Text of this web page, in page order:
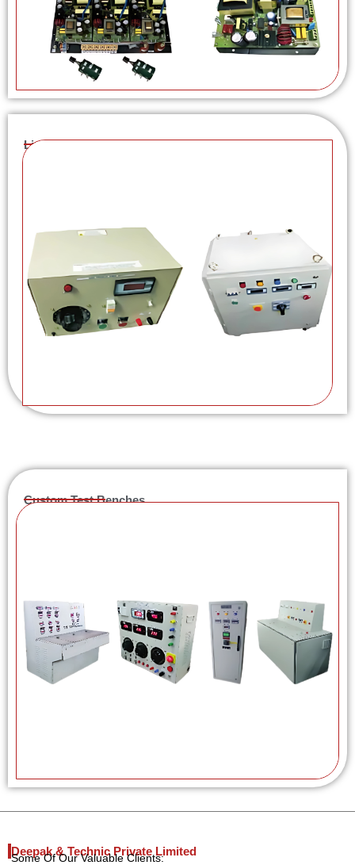
Linear Power Supplies
Custom Test Benches
Deepak & Technic Private Limited
Some Of Our Valuable Clients: